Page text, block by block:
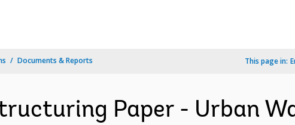
Documents & Reports This page in:
Paper - Urban